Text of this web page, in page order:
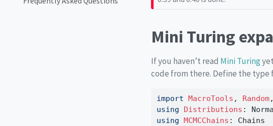
Mini Turing
If you haven’t read Mini Turing
code from there. Define the type
import MacroTools , Random
using
Distributions :
using
MCMCChains : Chains